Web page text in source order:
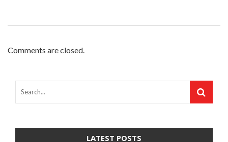
Comments are closed.
LATEST POSTS